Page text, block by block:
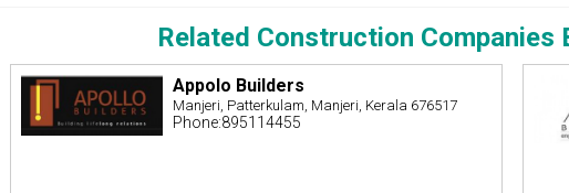
Related Construction Companies
Appolo Builders
Manjeri, Patterkulam, Manjeri, Kerala 676517
Phone:895114455